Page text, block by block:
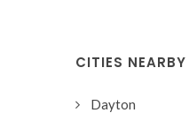
CITIES NEARBY
Dayton